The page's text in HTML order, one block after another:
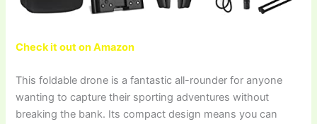
Check it out on Amazon
This foldable drone is a fantastic all-rounder for anyone
wanting to capture their sporting adventures without
breaking the bank. Its compact design means you can